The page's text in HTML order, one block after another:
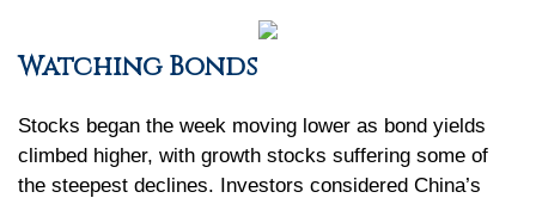
Watching Bonds
Stocks began the week moving lower as bond yields
climbed higher, with growth stocks suffering some of
the steepest declines. Investors considered China’s